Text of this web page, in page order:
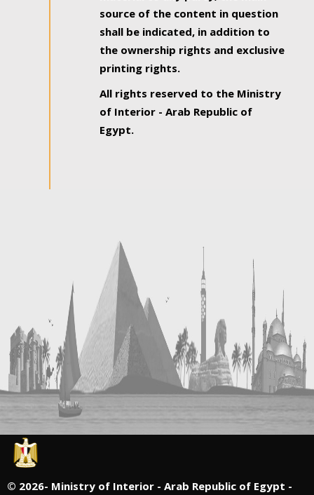
source of the content in question
shall be indicated, in addition to
the ownership rights and exclusive
printing rights.
All rights reserved to the Ministry
of Interior - Arab Republic of
Egypt.
© 2026- Ministry of Interior - Arab Republic of Egypt -